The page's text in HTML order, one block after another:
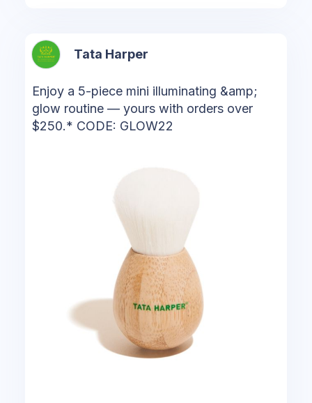
Tata Harper
Enjoy a 5-piece mini illuminating &amp;
glow routine — yours with orders over
$250.* CODE: GLOW22